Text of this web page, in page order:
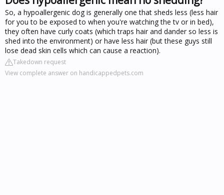
So, a hypoallergenic dog is generally one that sheds less (less hair
for you to be exposed to when you're watching the tv or in bed),
they often have curly coats (which traps hair and dander so less is
shed into the environment) or have less hair (but these guys still
lose dead skin cells which can cause a reaction).
Takedown request
View complete answer on handicappedpets.com